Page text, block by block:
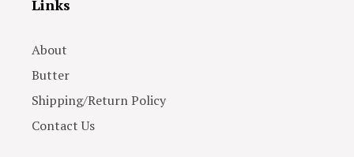
Links
About
Butter
Shipping/Return Policy
Contact Us